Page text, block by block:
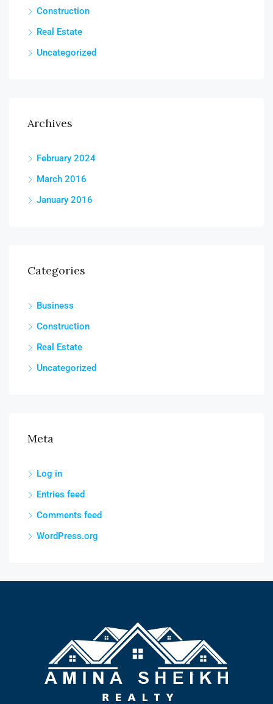
Construction
Real Estate
Uncategorized
Archives
February 2024
March 2016
January 2016
Categories
Business
Construction
Real Estate
Uncategorized
Meta
Log in
Entries feed
Comments feed
WordPress.org